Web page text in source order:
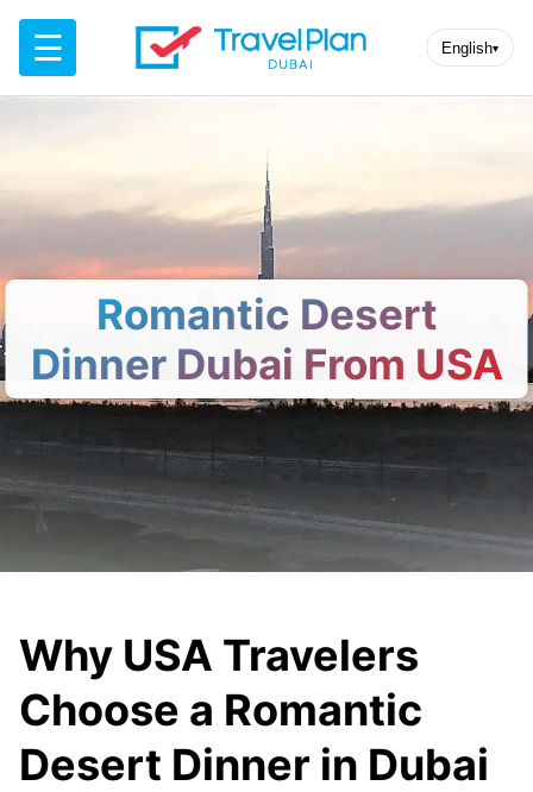
☰ English▾
Romantic Desert
Dinner Dubai From USA
Why USA Travelers
Choose a Romantic
Desert Dinner in Dubai